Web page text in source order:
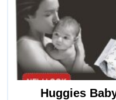
Huggies